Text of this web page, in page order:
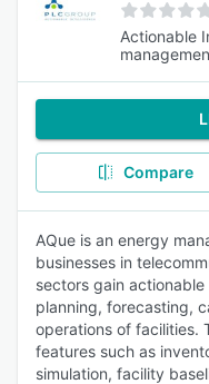
Actionable
Compare
AQue is an energy
businesses in
sectors gain
planning, forecasting,
operations of facilities.
features such as
simulation, facility